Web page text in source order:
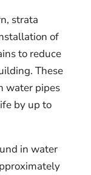
strata
of
to reduce
These
water pipes
by up to
in water